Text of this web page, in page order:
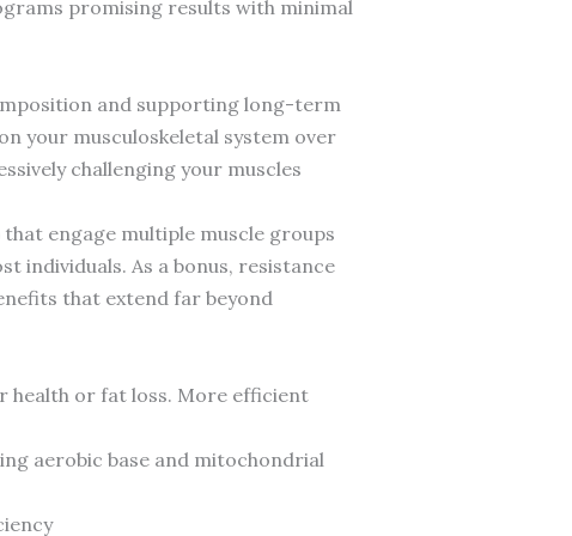
promising results with minimal
and supporting long-term
your musculoskeletal system over
challenging your muscles
engage multiple muscle groups
individuals. As a bonus, resistance
that extend far beyond
health or fat loss. More efficient
aerobic base and mitochondrial